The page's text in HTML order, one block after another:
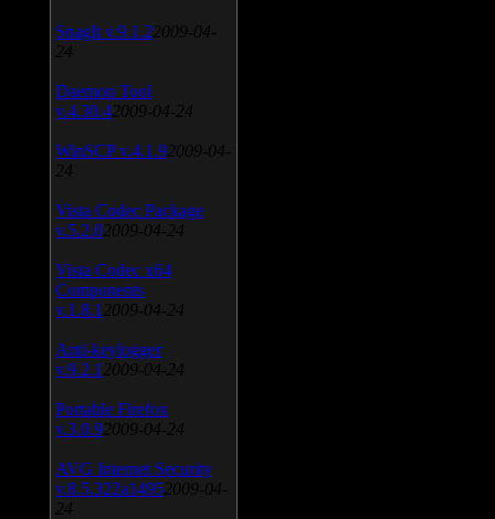
SnagIt v.9.1.2 2009-04-
24
Daemon Tool
v.4.30.4 2009-04-24
WinSCP v.4.1.9 2009-04-
24
Vista Codec Package
v.5.2.0 2009-04-24
Vista Codec x64
Components
v.1.8.1 2009-04-24
Anti-keylogger
v.9.2.1 2009-04-24
Portable Firefox
v.3.0.9 2009-04-24
AVG Internet Security
v.8.5.322a1495 2009-04-
24